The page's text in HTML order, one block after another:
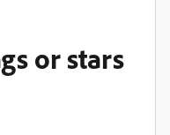
or stars